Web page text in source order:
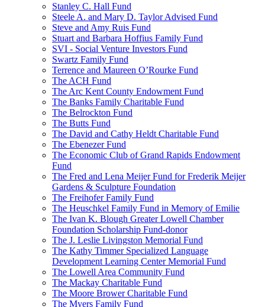
Stanley C. Hall Fund
Steele A. and Mary D. Taylor Advised Fund
Steve and Amy Ruis Fund
Stuart and Barbara Hoffius Family Fund
SVI - Social Venture Investors Fund
Swartz Family Fund
Terrence and Maureen O’Rourke Fund
The ACH Fund
The Arc Kent County Endowment Fund
The Banks Family Charitable Fund
The Belrockton Fund
The Butts Fund
The David and Cathy Heldt Charitable Fund
The Ebenezer Fund
The Economic Club of Grand Rapids Endowment
Fund
The Fred and Lena Meijer Fund for Frederik Meijer
Gardens & Sculpture Foundation
The Freihofer Family Fund
The Heuschkel Family Fund in Memory of Emilie
The Ivan K. Blough Greater Lowell Chamber
Foundation Scholarship Fund-donor
The J. Leslie Livingston Memorial Fund
The Kathy Timmer Specialized Language
Development Learning Center Memorial Fund
The Lowell Area Community Fund
The Mackay Charitable Fund
The Moore Brower Charitable Fund
The Myers Family Fund